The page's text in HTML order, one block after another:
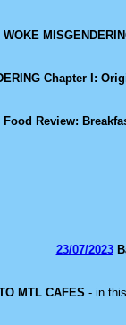
WOKE
Chapter I:
Food Review:
23/07/2023
MTL CAFES - in